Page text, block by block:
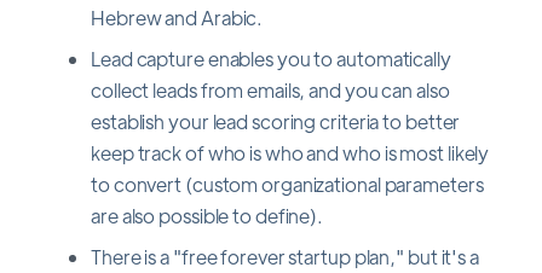
Hebrew and Arabic.
Lead capture enables you to automatically
collect leads from emails, and you can also
establish your lead scoring criteria to better
keep track of who is who and who is most likely
to convert (custom organizational parameters
are also possible to define).
There is a "free forever startup plan," but it's a